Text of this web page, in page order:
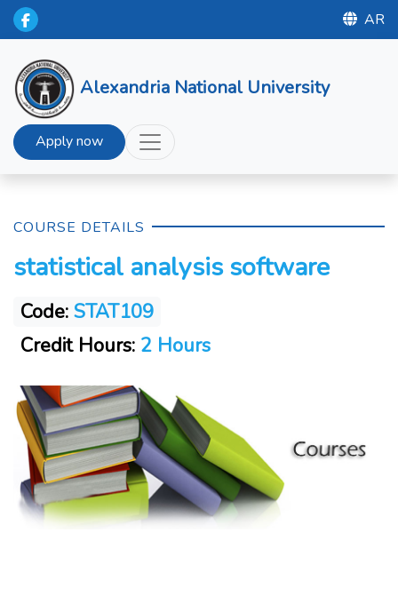
AR
Alexandria National University
Apply now
COURSE DETAILS
statistical analysis software
Code: STAT109
Credit Hours: 2 Hours